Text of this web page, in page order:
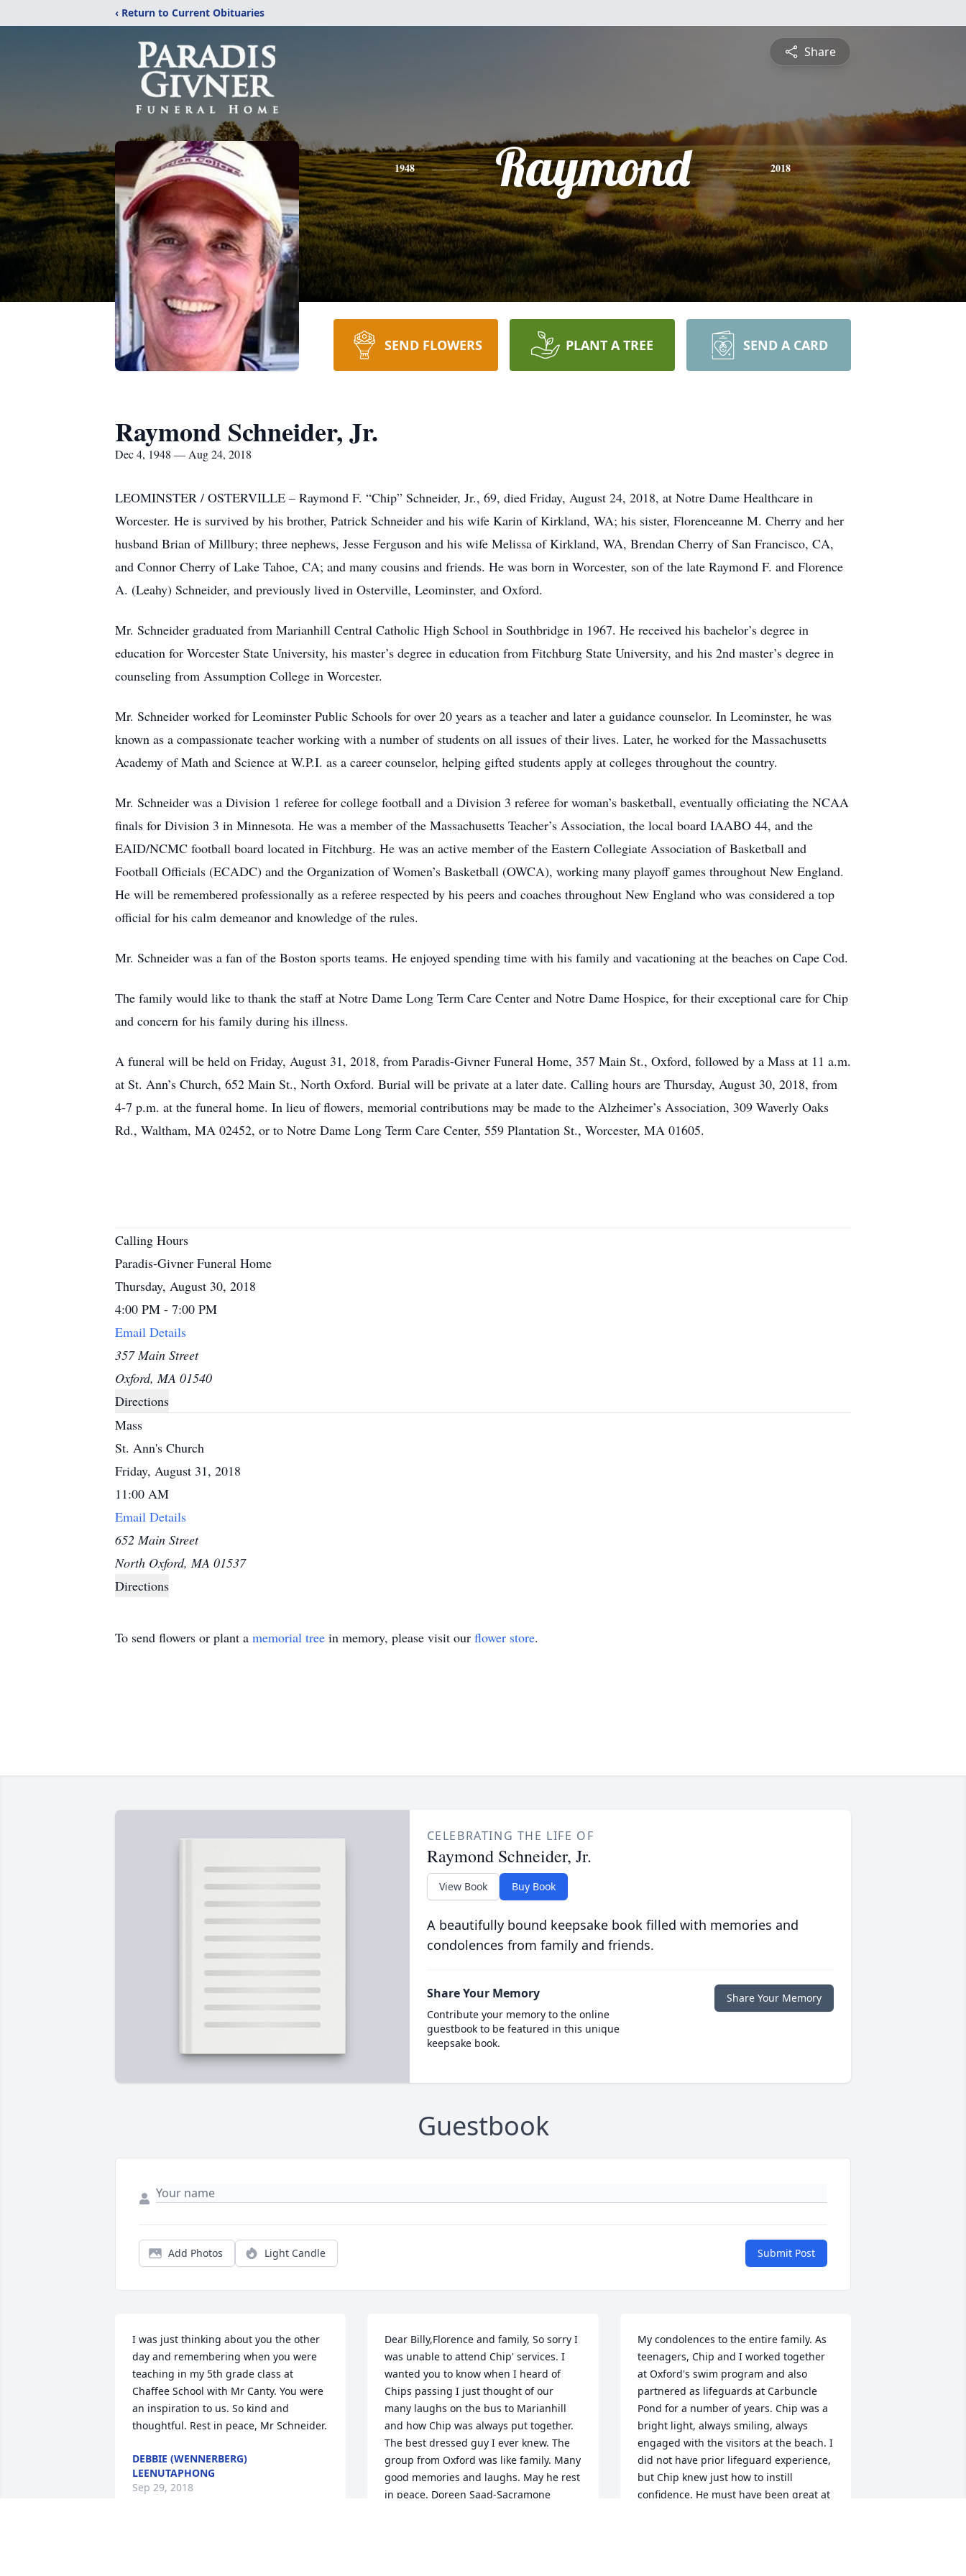
‹ Return to Current Obituaries
Share
1948 Raymond 2018
SEND FLOWERS PLANT A TREE SEND A CARD
Raymond Schneider, Jr.
Dec 4, 1948 — Aug 24, 2018
LEOMINSTER / OSTERVILLE – Raymond F. “Chip” Schneider, Jr., 69, died Friday, August 24, 2018, at Notre Dame Healthcare in
Worcester. He is survived by his brother, Patrick Schneider and his wife Karin of Kirkland, WA; his sister, Florenceanne M. Cherry and her
husband Brian of Millbury; three nephews, Jesse Ferguson and his wife Melissa of Kirkland, WA, Brendan Cherry of San Francisco, CA,
and Connor Cherry of Lake Tahoe, CA; and many cousins and friends. He was born in Worcester, son of the late Raymond F. and Florence
A. (Leahy) Schneider, and previously lived in Osterville, Leominster, and Oxford.
Mr. Schneider graduated from Marianhill Central Catholic High School in Southbridge in 1967. He received his bachelor’s degree in
education for Worcester State University, his master’s degree in education from Fitchburg State University, and his 2nd master’s degree in
counseling from Assumption College in Worcester.
Mr. Schneider worked for Leominster Public Schools for over 20 years as a teacher and later a guidance counselor. In Leominster, he was
known as a compassionate teacher working with a number of students on all issues of their lives. Later, he worked for the Massachusetts
Academy of Math and Science at W.P.I. as a career counselor, helping gifted students apply at colleges throughout the country.
Mr. Schneider was a Division 1 referee for college football and a Division 3 referee for woman’s basketball, eventually officiating the NCAA
finals for Division 3 in Minnesota. He was a member of the Massachusetts Teacher’s Association, the local board IAABO 44, and the
EAID/NCMC football board located in Fitchburg. He was an active member of the Eastern Collegiate Association of Basketball and
Football Officials (ECADC) and the Organization of Women’s Basketball (OWCA), working many playoff games throughout New England.
He will be remembered professionally as a referee respected by his peers and coaches throughout New England who was considered a top
official for his calm demeanor and knowledge of the rules.
Mr. Schneider was a fan of the Boston sports teams. He enjoyed spending time with his family and vacationing at the beaches on Cape Cod.
The family would like to thank the staff at Notre Dame Long Term Care Center and Notre Dame Hospice, for their exceptional care for Chip
and concern for his family during his illness.
A funeral will be held on Friday, August 31, 2018, from Paradis-Givner Funeral Home, 357 Main St., Oxford, followed by a Mass at 11 a.m.
at St. Ann’s Church, 652 Main St., North Oxford. Burial will be private at a later date. Calling hours are Thursday, August 30, 2018, from
4-7 p.m. at the funeral home. In lieu of flowers, memorial contributions may be made to the Alzheimer’s Association, 309 Waverly Oaks
Rd., Waltham, MA 02452, or to Notre Dame Long Term Care Center, 559 Plantation St., Worcester, MA 01605.
Calling Hours
Paradis-Givner Funeral Home
Thursday, August 30, 2018
4:00 PM - 7:00 PM
Email Details
357 Main Street
Oxford, MA 01540
Directions
Mass
St. Ann's Church
Friday, August 31, 2018
11:00 AM
Email Details
652 Main Street
North Oxford, MA 01537
Directions
To send flowers or plant a memorial tree in memory, please visit our flower store.
CELEBRATING THE LIFE OF
Raymond Schneider, Jr.
View Book Buy Book
A beautifully bound keepsake book filled with memories and
condolences from family and friends.
Share Your Memory
Contribute your memory to the online
guestbook to be featured in this unique
keepsake book.
Share Your Memory
Guestbook
Add Photos Light Candle Submit Post
I was just thinking about you the other
day and remembering when you were
teaching in my 5th grade class at
Chaffee School with Mr Canty. You were
an inspiration to us. So kind and
thoughtful. Rest in peace, Mr Schneider.
DEBBIE (WENNERBERG)
LEENUTAPHONG
Sep 29, 2018
Dear Billy,Florence and family, So sorry I
was unable to attend Chip' services. I
wanted you to know when I heard of
Chips passing I just thought of our
many laughs on the bus to Marianhill
and how Chip was always put together.
The best dressed guy I ever knew. The
group from Oxford was like family. Many
good memories and laughs. May he rest
in peace. Doreen Saad-Sacramone
My condolences to the entire family. As
teenagers, Chip and I worked together
at Oxford's swim program and also
partnered as lifeguards at Carbuncle
Pond for a number of years. Chip was a
bright light, always smiling, always
engaged with the visitors at the beach. I
did not have prior lifeguard experience,
but Chip knew just how to instill
confidence. He must have been great at